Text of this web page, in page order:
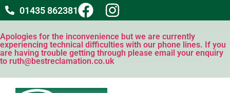
01435 862381
Apologies for the inconvenience but we are currently
experiencing technical difficulties with our phone lines. If you
are having trouble getting through please email your enquiry
to ruth@bestreclamation.co.uk